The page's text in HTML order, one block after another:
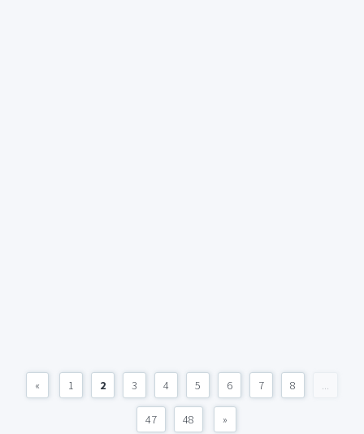
« 1 2 3 4 5 6 7 8 ...
47 48 »